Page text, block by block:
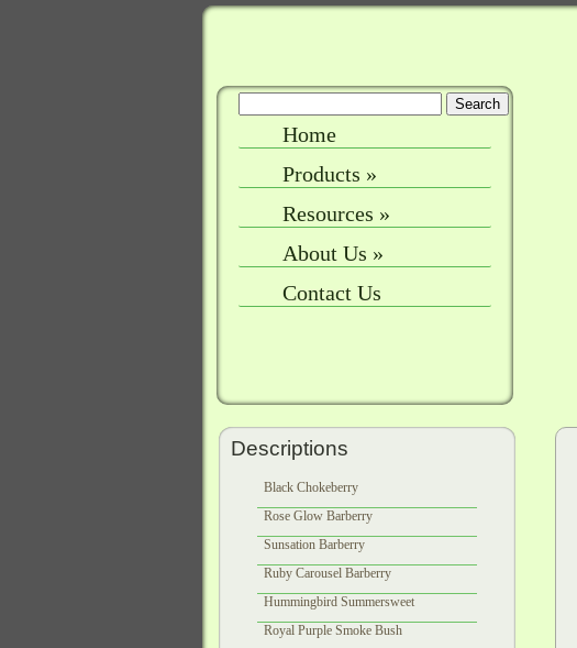
Home
Products »
Resources »
About Us »
Contact Us
Descriptions
Black Chokeberry
Rose Glow Barberry
Sunsation Barberry
Ruby Carousel Barberry
Hummingbird Summersweet
Royal Purple Smoke Bush